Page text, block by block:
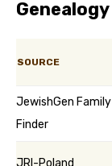
Genealogy
SOURCE
JewishGen Family
Finder
JRI-Poland